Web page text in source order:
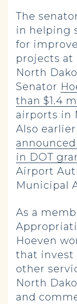
The
in helping
for
projects
North
Senator
than $1.4
airports in
Also
in DOT
Airport
Municipal
As a
Hoeven
that invest
other
North
and